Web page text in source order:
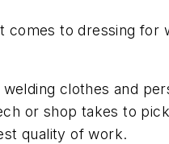
comes to dressing
clothes and
or shop takes to
quality of work.